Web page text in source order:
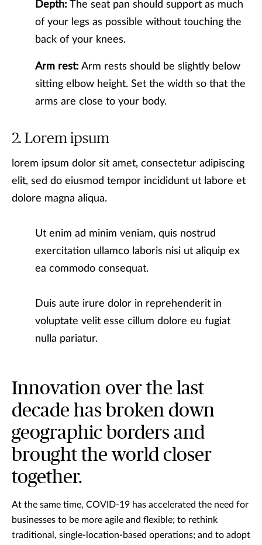
Depth: The seat pan should support as much
of your legs as possible without touching the
back of your knees.
Arm rest: Arm rests should be slightly below
sitting elbow height. Set the width so that the
arms are close to your body.
Lorem ipsum
lorem ipsum dolor sit amet, consectetur adipiscing
elit, sed do eiusmod tempor incididunt ut labore et
dolore magna aliqua.
Ut enim ad minim veniam, quis nostrud
exercitation ullamco laboris nisi ut aliquip ex
ea commodo consequat.
Duis aute irure dolor in reprehenderit in
voluptate velit esse cillum dolore eu fugiat
nulla pariatur.
Innovation over the last
decade has broken down
geographic borders and
brought the world closer
together.
At the same time, COVID-19 has accelerated the need for
businesses to be more agile and flexible; to rethink
traditional, single-location-based operations; and to adopt